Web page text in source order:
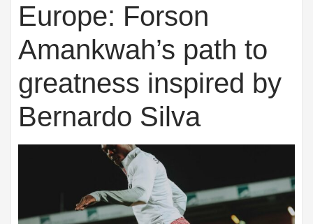
Europe: Forson
Amankwah’s path to
greatness inspired by
Bernardo Silva